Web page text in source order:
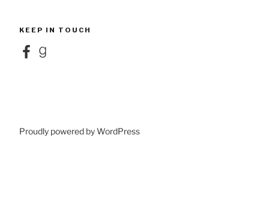
KEEP IN TOUCH
FacebookGoodreads
Proudly powered by WordPress